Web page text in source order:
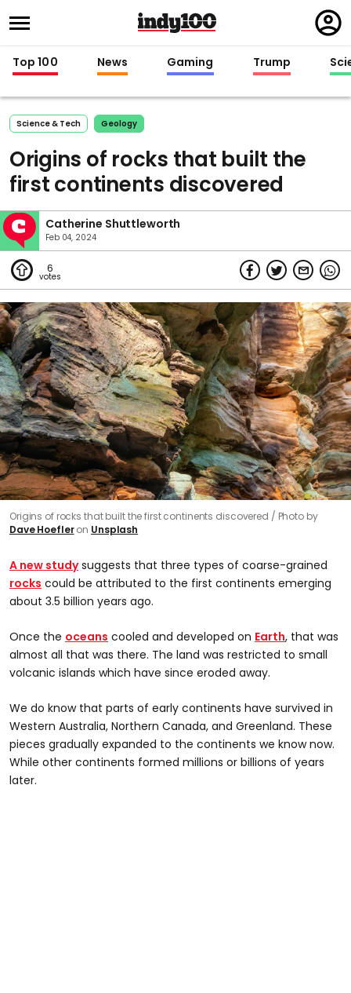
in
Top 100 News Gaming Trump
Science & Tech Geology
Origins of rocks that built the
first continents discovered
Catherine Shuttleworth
Feb 04, 2024
6
Origins of rocks that built the first continents discovered
Photo by
Dave Hoefleron Unsplash
A new studysuggests that three types of coarse-grained
rocks could be attributed to the first continents emerging
about 3.5 billion years ago.
Once the oceans cooled and developed on Earth, that was
almost all that was there. The land was restricted to small
volcanic islands which have since eroded away.
We do know that parts of early continents have survived in
Western Australia, Northern Canada, and Greenland. These
pieces gradually expanded to the continents we know now.
While other continents formed millions or billions of years
later.